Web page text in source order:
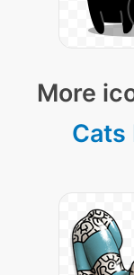
More
Cats